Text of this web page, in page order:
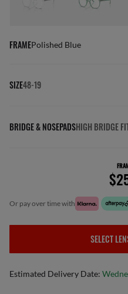
FRAMEPolished Blue
SIZE48-19
BRIDGE & NOSEPADSHIGH BRIDGE
or pay over time with
SELECT
Estimated Delivery Date: